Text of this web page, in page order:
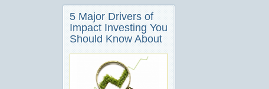
5 Major Drivers of
Impact Investing You
Should Know About